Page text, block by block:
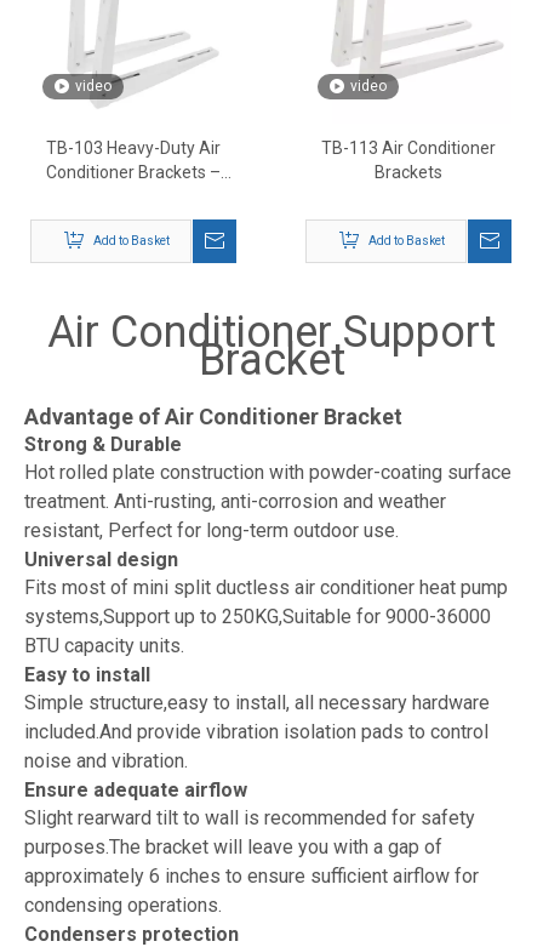
video
TB-103 Heavy-Duty Air
Conditioner Brackets –
Support
Add to Basket
video
TB-113 Air Conditioner
Brackets
Add to Basket
Air Conditioner Support
Bracket
Advantage of Air Conditioner Bracket
Strong & Durable
Hot rolled plate construction with powder-coating surface
treatment. Anti-rusting, anti-corrosion and weather
resistant, Perfect for long-term outdoor use.
Universal design
Fits most of mini split ductless air conditioner heat pump
systems,Support up to 250KG,Suitable for 9000-36000
BTU capacity units.
Easy to install
Simple structure,easy to install, all necessary hardware
included.And provide vibration isolation pads to control
noise and vibration.
Ensure adequate airflow
Slight rearward tilt to wall is recommended for safety
purposes.The bracket will leave you with a gap of
approximately 6 inches to ensure sufficient airflow for
condensing operations.
Condensers protection